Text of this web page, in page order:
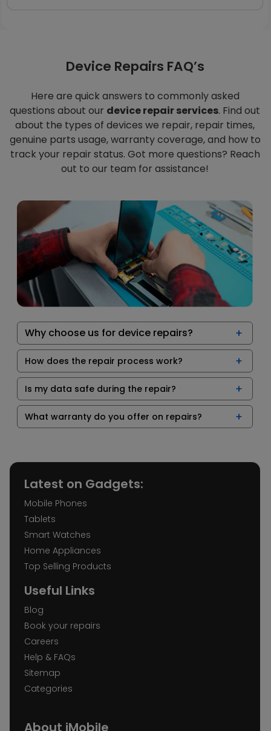
Device Repairs FAQ’s
Here are quick answers to commonly asked
questions about our device repair services. Find out
about the types of devices we repair, repair times,
genuine parts usage, warranty coverage, and how to
track your repair status. Got more questions? Reach
out to our team for assistance!
Why choose us for device repairs?
How does the repair process work?
Is my data safe during the repair?
What warranty do you offer on repairs?
Latest on Gadgets:
Mobile Phones
Tablets
Smart Watches
Home Appliances
Top Selling Products
Useful Links
Blog
Book your repairs
Careers
Help & FAQs
Sitemap
Categories
About iMobile